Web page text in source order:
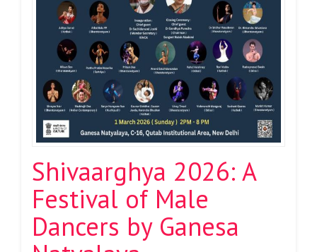
Shivaarghya 2026: A
Festival of Male
Dancers by Ganesa